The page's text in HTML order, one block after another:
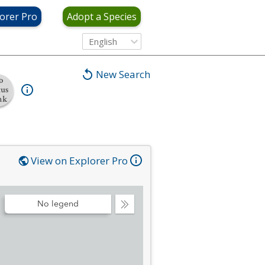
Pro Adopt a Species
English
New Search
View on Explorer Pro
Collapse
No legend